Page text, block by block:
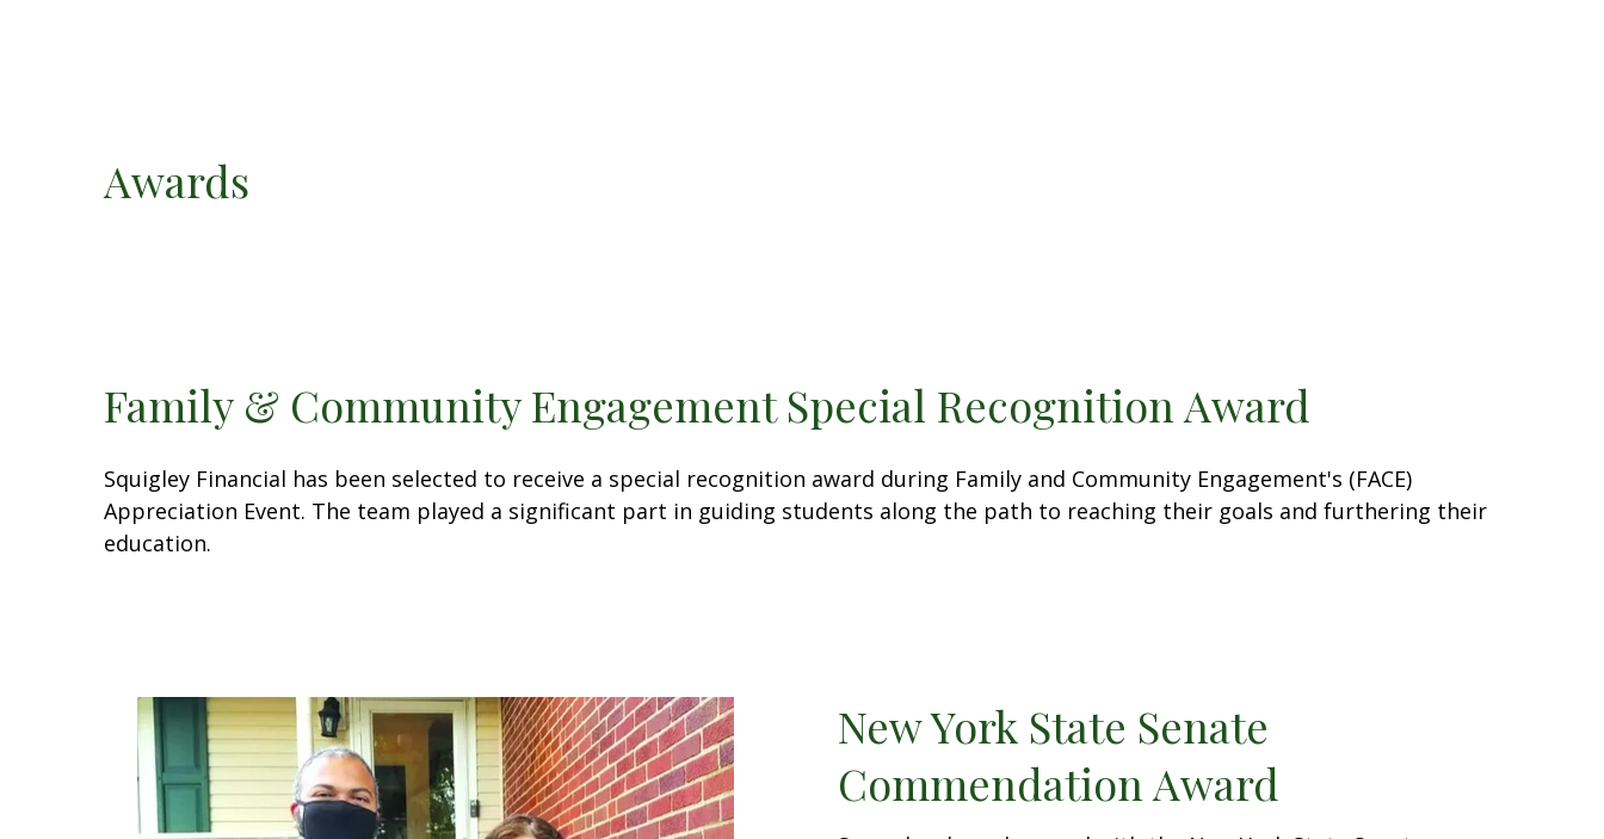
Awards
Family & Community Engagement Special Recognition Award
Squigley Financial has been selected to receive a special recognition award during Family and Community Engagement's (FACE)
Appreciation Event. The team played a significant part in guiding students along the path to reaching their goals and furthering their
education.
New York State Senate
Commendation Award